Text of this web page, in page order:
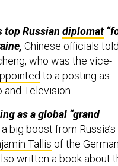
top Russian diplomat
Chinese officials told
who was the vice-
to a posting as
Television.
as a global “grand
big boost from Russia’s
Tallis of the German
written a book about